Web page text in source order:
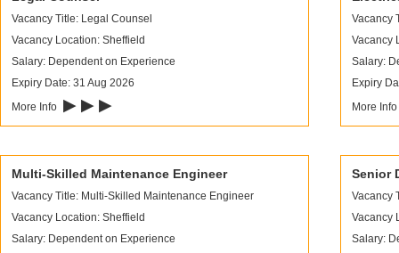
Vacancy Title: Legal Counsel
Vacancy Location: Sheffield
Salary: Dependent on Experience
Expiry Date: 31 Aug 2026
More Info ▶ ▶ ▶
Vacancy
Vacancy
Salary:
Expiry
More Info
Multi-Skilled Maintenance Engineer
Vacancy Title: Multi-Skilled Maintenance Engineer
Vacancy Location: Sheffield
Salary: Dependent on Experience
Senior
Vacancy
Vacancy
Salary: